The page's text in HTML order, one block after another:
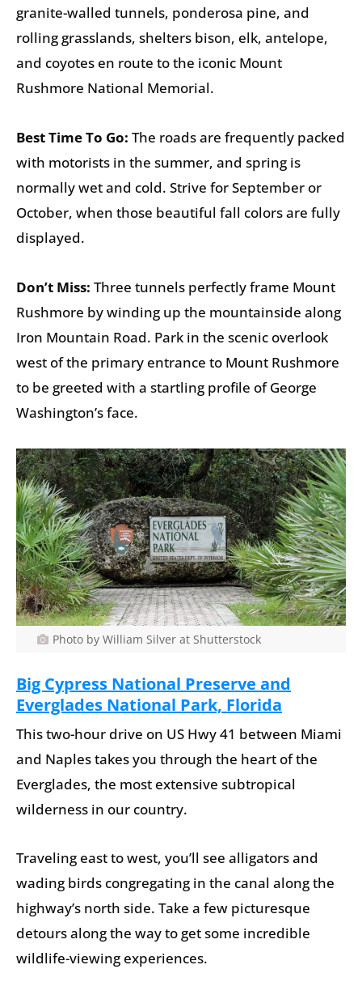
granite-walled tunnels, ponderosa pine, and
rolling grasslands, shelters bison, elk, antelope,
and coyotes en route to the iconic Mount
Rushmore National Memorial.
Best Time To Go: The roads are frequently packed
with motorists in the summer, and spring is
normally wet and cold. Strive for September or
October, when those beautiful fall colors are fully
displayed.
Don’t Miss: Three tunnels perfectly frame Mount
Rushmore by winding up the mountainside along
Iron Mountain Road. Park in the scenic overlook
west of the primary entrance to Mount Rushmore
to be greeted with a startling profile of George
Washington’s face.
Photo by William Silver at Shutterstock
Big Cypress National Preserve and
Everglades National Park, Florida
This two-hour drive on US Hwy 41 between Miami
and Naples takes you through the heart of the
Everglades, the most extensive subtropical
wilderness in our country.
Traveling east to west, you’ll see alligators and
wading birds congregating in the canal along the
highway’s north side. Take a few picturesque
detours along the way to get some incredible
wildlife-viewing experiences.